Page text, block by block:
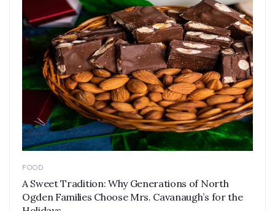
FOOD
A Sweet Tradition: Why Generations of North
Ogden Families Choose Mrs. Cavanaugh’s for the